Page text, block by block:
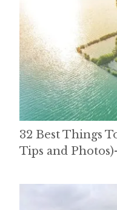
32 Best Things
Tips and